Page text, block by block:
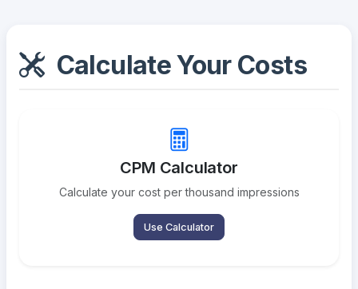
Calculate Your Costs
CPM Calculator
Calculate your cost per thousand impressions
Use Calculator